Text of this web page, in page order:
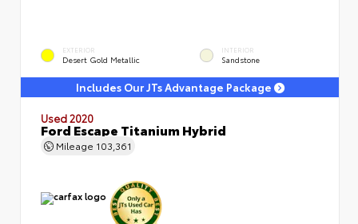
EXTERIOR
Desert Gold Metallic
INTERIOR
Sandstone
Includes Our JTs Advantage Package
Used 2020
Ford Escape Titanium Hybrid
Mileage 103,361